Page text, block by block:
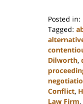
Posted in:
Tagged:
Dilworth,
Conflict,
Law Firm,